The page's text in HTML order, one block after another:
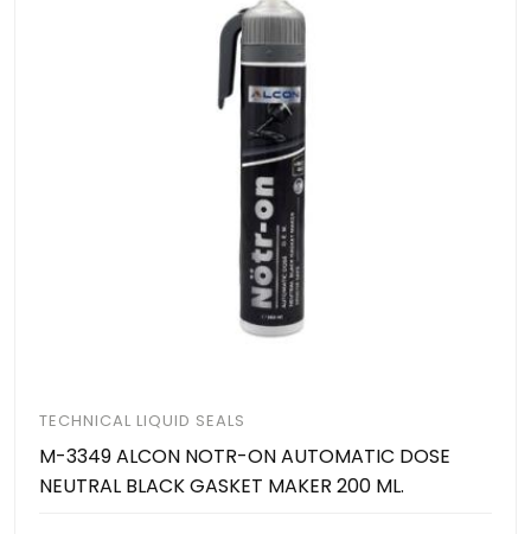
TECHNICAL LIQUID SEALS
M-3349 ALCON NOTR-ON AUTOMATIC DOSE
NEUTRAL BLACK GASKET MAKER 200 ML.